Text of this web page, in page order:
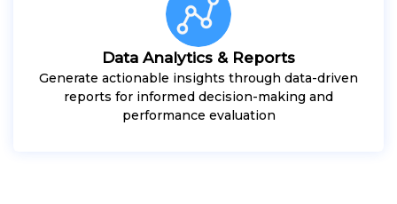
Data Analytics & Reports
Generate actionable insights through data-driven
reports for informed decision-making and
performance evaluation